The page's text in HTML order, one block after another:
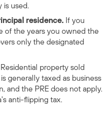
is used.
residence. If you
of the years you owned the
only the designated
Residential property sold
generally taxed as business
and the PRE does not apply.
anti-flipping tax.